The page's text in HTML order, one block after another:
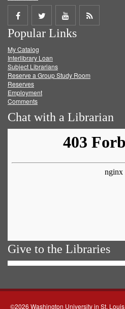
Share
on
Facebook
Share
on
Twitter
Share
on
Get
Popular Links
My Catalog
Interlibrary Loan
Subject Librarians
Reserve a Group Study Room
Reserves
Employment
Comments
Chat with a Librarian
Give to the Libraries
©2026 Washington University in St. Louis